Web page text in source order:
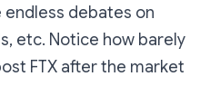
debates on
etc. Notice how barely
FTX after the market